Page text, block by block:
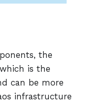
the
is the
can be more
infrastructure